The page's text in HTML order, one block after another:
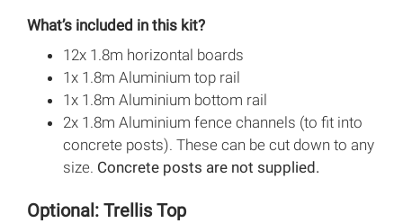
What’s included in this kit?
12x 1.8m horizontal boards
1x 1.8m Aluminium top rail
1x 1.8m Aluminium bottom rail
2x 1.8m Aluminium fence channels (to fit into
concrete posts). These can be cut down to any
size. Concrete posts are not supplied.
Optional: Trellis Top